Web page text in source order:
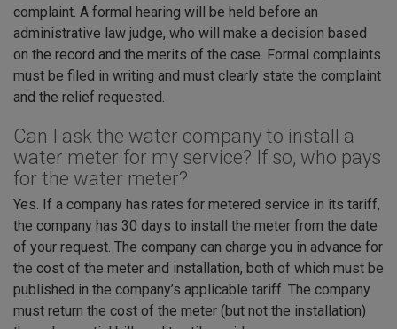
complaint. A formal hearing will be held before an
administrative law judge, who will make a decision based
on the record and the merits of the case. Formal complaints
must be filed in writing and must clearly state the complaint
and the relief requested.
Can I ask the water company to install a
water meter for my service? If so, who pays
for the water meter?
Yes. If a company has rates for metered service in its tariff,
the company has 30 days to install the meter from the date
of your request. The company can charge you in advance for
the cost of the meter and installation, both of which must be
published in the company’s applicable tariff. The company
must return the cost of the meter (but not the installation)